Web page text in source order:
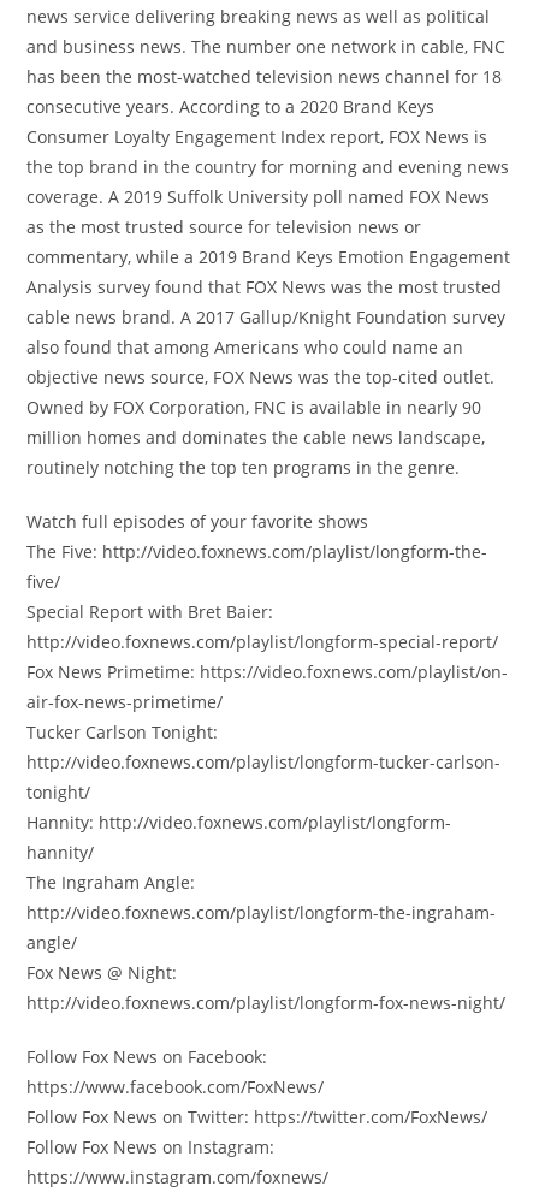
news service delivering breaking news as well as political
and business news. The number one network in cable, FNC
has been the most-watched television news channel for 18
consecutive years. According to a 2020 Brand Keys
Consumer Loyalty Engagement Index report, FOX News is
the top brand in the country for morning and evening news
coverage. A 2019 Suffolk University poll named FOX News
as the most trusted source for television news or
commentary, while a 2019 Brand Keys Emotion Engagement
Analysis survey found that FOX News was the most trusted
cable news brand. A 2017 Gallup/Knight Foundation survey
also found that among Americans who could name an
objective news source, FOX News was the top-cited outlet.
Owned by FOX Corporation, FNC is available in nearly 90
million homes and dominates the cable news landscape,
routinely notching the top ten programs in the genre.
Watch full episodes of your favorite shows
The Five: http://video.foxnews.com/playlist/longform-the-
five/
Special Report with Bret Baier:
http://video.foxnews.com/playlist/longform-special-report/
Fox News Primetime: https://video.foxnews.com/playlist/on-
air-fox-news-primetime/
Tucker Carlson Tonight:
http://video.foxnews.com/playlist/longform-tucker-carlson-
tonight/
Hannity: http://video.foxnews.com/playlist/longform-
hannity/
The Ingraham Angle:
http://video.foxnews.com/playlist/longform-the-ingraham-
angle/
Fox News @ Night:
http://video.foxnews.com/playlist/longform-fox-news-night/
Follow Fox News on Facebook:
https://www.facebook.com/FoxNews/
Follow Fox News on Twitter: https://twitter.com/FoxNews/
Follow Fox News on Instagram:
https://www.instagram.com/foxnews/